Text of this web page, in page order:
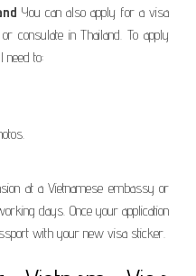
You can also apply for a visa
consulate in Thailand. To apply
need to:
at a Vietnamese embassy or
days. Once your application
with your new visa sticker.